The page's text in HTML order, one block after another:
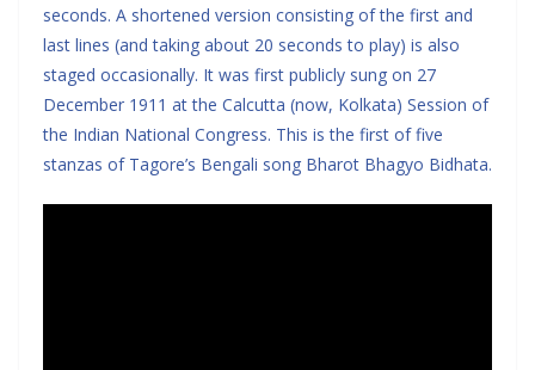
seconds. A shortened version consisting of the first and
last lines (and taking about 20 seconds to play) is also
staged occasionally. It was first publicly sung on 27
December 1911 at the Calcutta (now, Kolkata) Session of
the Indian National Congress. This is the first of five
stanzas of Tagore’s Bengali song Bharot Bhagyo Bidhata.